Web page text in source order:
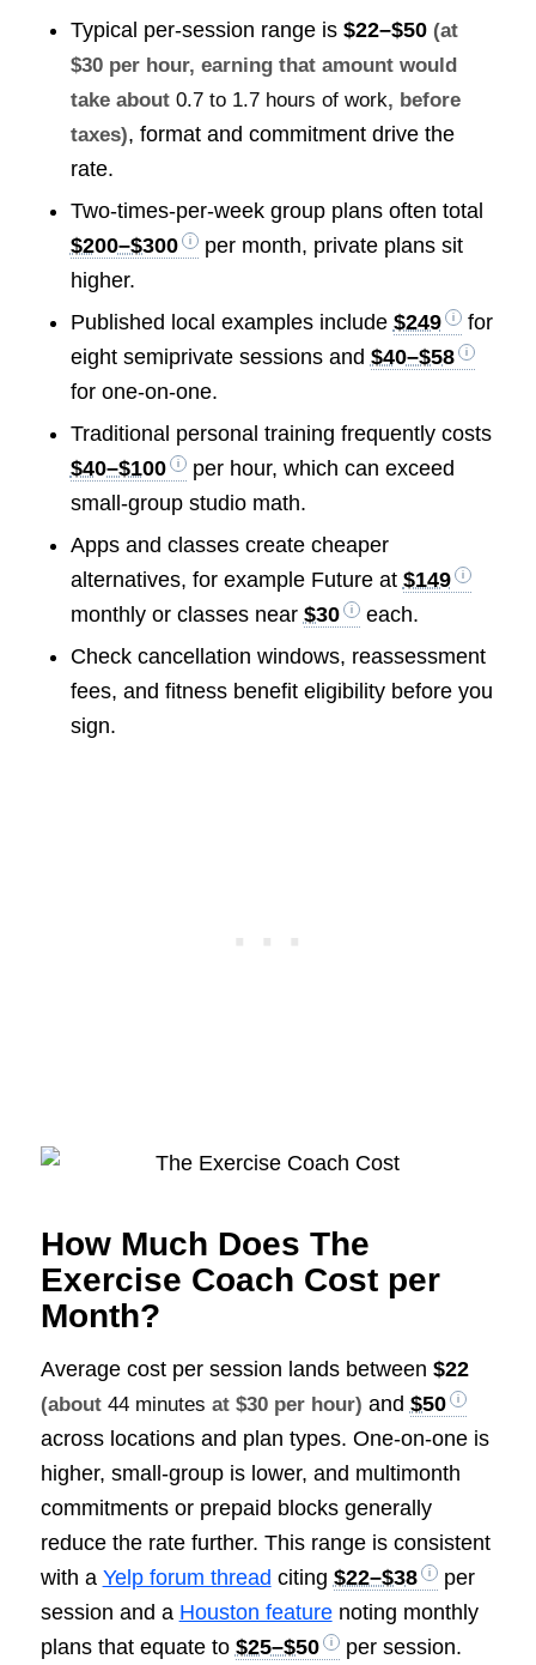
Typical per-session range is $22–$50 (at
$30 per hour, earning that amount would
take about 0.7 to 1.7 hours of work, before
taxes), format and commitment drive the
rate.
Two-times-per-week group plans often total
$200–$300
per month, private plans sit
higher.
Published local examples include $249
for
eight semiprivate sessions and $40–$58
for one-on-one.
Traditional personal training frequently costs
$40–$100
per hour, which can exceed
small-group studio math.
Apps and classes create cheaper
alternatives, for example Future at $149
monthly or classes near $30
each.
Check cancellation windows, reassessment
fees, and fitness benefit eligibility before you
sign.
How Much Does The
Exercise Coach Cost per
Month?
Average cost per session lands between $22
(about 44 minutes at $30 per hour) and $50
across locations and plan types. One-on-one is
higher, small-group is lower, and multimonth
commitments or prepaid blocks generally
reduce the rate further. This range is consistent
with a Yelp forum thread citing $22–$38
per
session and a Houston featurenoting monthly
plans that equate to $25–$50 per session.